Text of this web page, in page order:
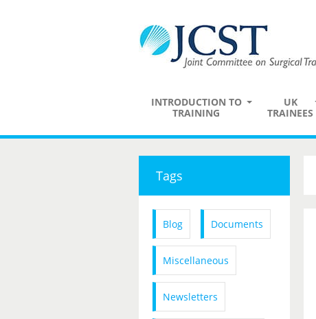
INTRODUCTION TO
TRAINING
UK
TRAINEES
Tags
Blog Documents
Miscellaneous
Newsletters